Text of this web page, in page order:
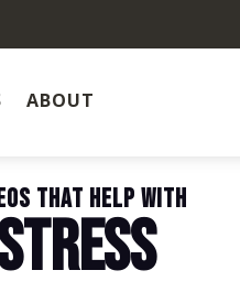
ABOUT
THAT HELP WITH